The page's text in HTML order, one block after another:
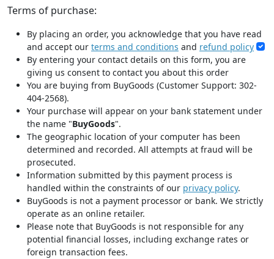
Terms of purchase:
By placing an order, you acknowledge that you have read
and accept our terms and conditions and refund policy
By entering your contact details on this form, you are
giving us consent to contact you about this order
You are buying from BuyGoods (Customer Support: 302-
404-2568).
Your purchase will appear on your bank statement under
the name "BuyGoods".
The geographic location of your computer has been
determined and recorded. All attempts at fraud will be
prosecuted.
Information submitted by this payment process is
handled within the constraints of our privacy policy.
BuyGoods is not a payment processor or bank. We strictly
operate as an online retailer.
Please note that BuyGoods is not responsible for any
potential financial losses, including exchange rates or
foreign transaction fees.